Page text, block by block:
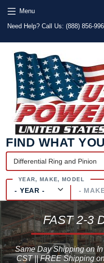
Menu
Text
Need Help? Call Us: (888) 856-
FIND WHAT
Make
FAST 2-3
Same Day Shipping on
CST || FREE Shipping